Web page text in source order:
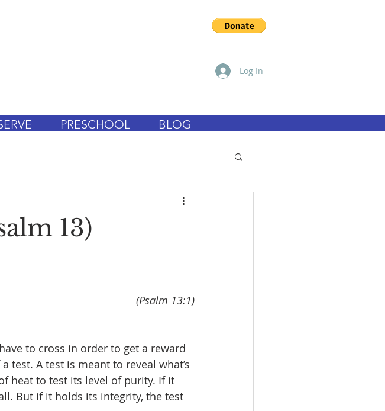
Log In
PRESCHOOL BLOG
13)
(Psalm 13:1)
to cross in order to get a reward
test. A test is meant to reveal what’s
heat to test its level of purity. If it
But if it holds its integrity, the test